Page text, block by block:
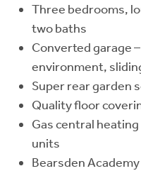
Three bedrooms,
two baths
Converted garage
environment,
Super rear garden
Quality floor
Gas central
units
Bearsden